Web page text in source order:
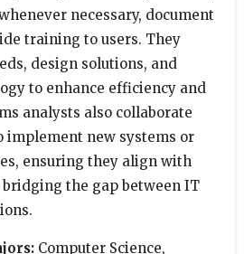
necessary, document
training to users. They
design solutions, and
to enhance efficiency and
analysts also collaborate
implement new systems or
ensuring they align with
bridging the gap between IT
Computer Science,